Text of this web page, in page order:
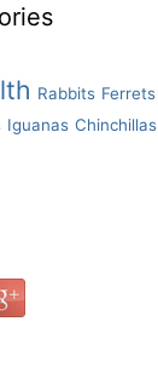
Rabbits Ferrets
Iguanas Chinchillas